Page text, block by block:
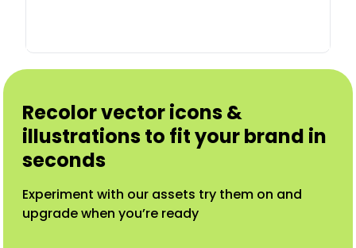
Recolor vector icons &
illustrations to fit your brand in
seconds
Experiment with our assets try them on and
upgrade when you’re ready